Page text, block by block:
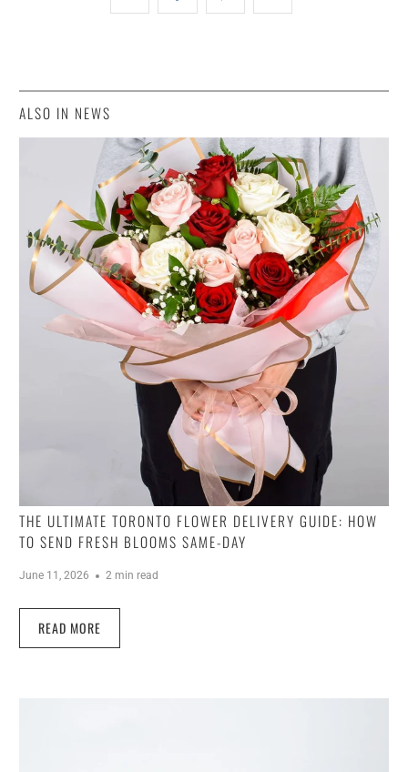
ALSO IN NEWS
THE ULTIMATE TORONTO FLOWER DELIVERY GUIDE: HOW
TO SEND FRESH BLOOMS SAME-DAY
June 11, 2026 2 min read
READ MORE